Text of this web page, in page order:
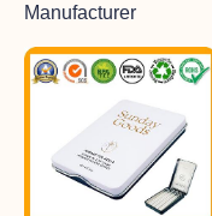
Manufacturer